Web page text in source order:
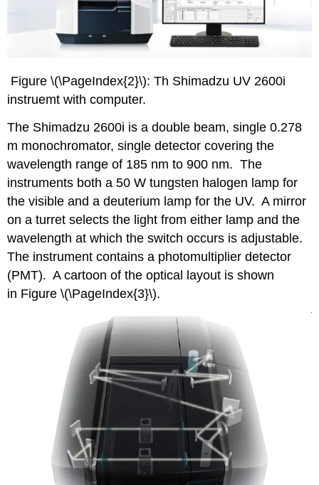
Figure \(\PageIndex{2}\): Th Shimadzu UV 2600i
instruemt with computer.
The Shimadzu 2600i is a double beam, single 0.278
m monochromator, single detector covering the
wavelength range of 185 nm to 900 nm. The
instruments both a 50 W tungsten halogen lamp for
the visible and a deuterium lamp for the UV. A mirror
on a turret selects the light from either lamp and the
wavelength at which the switch occurs is adjustable.
The instrument contains a photomultiplier detector
(PMT). A cartoon of the optical layout is shown
in Figure \(\PageIndex{3}\).